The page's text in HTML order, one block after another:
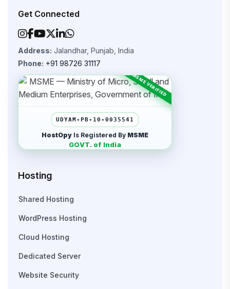
Get Connected
Address: Jalandhar, Punjab, India
Phone: +91 98726 31117
UDYAM-PB-10-0035541
HostOpy Is Registered By MSME
GOVT. of India
Hosting
Shared Hosting
WordPress Hosting
Cloud Hosting
Dedicated Server
Website Security